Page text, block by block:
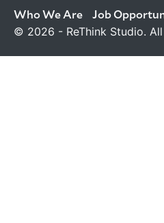
Who We Are Job
© 2026 - ReThink Studio.